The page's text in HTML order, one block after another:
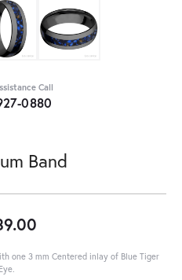
Call
0880
Band
one 3 mm Centered inlay of Blue Tiger
Eye.